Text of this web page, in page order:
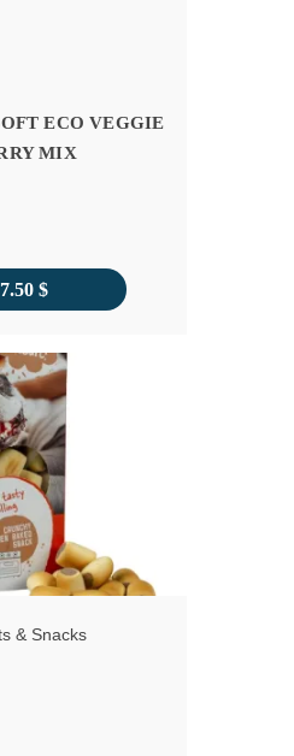
ECO VEGGIE
MIX
7.50 $
& Snacks